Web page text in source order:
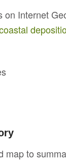
on Internet
map to